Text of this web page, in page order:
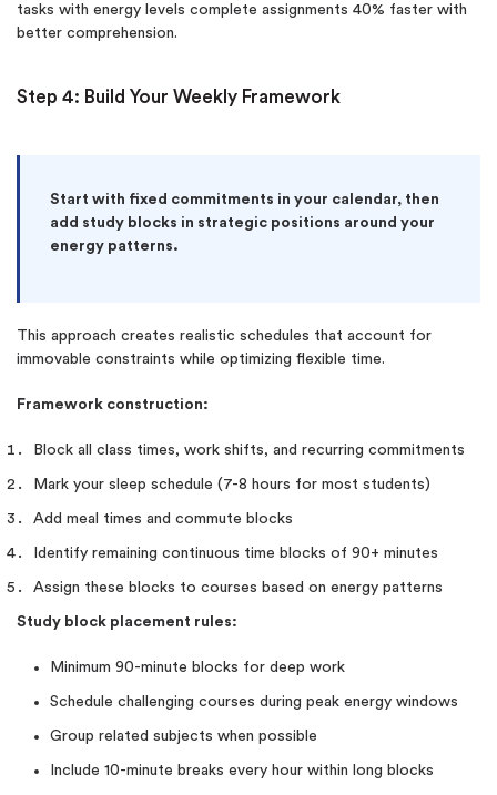
tasks with energy levels complete assignments 40% faster with
better comprehension.
Step 4: Build Your Weekly Framework
Start with fixed commitments in your calendar, then
add study blocks in strategic positions around your
energy patterns.
This approach creates realistic schedules that account for
immovable constraints while optimizing flexible time.
Framework construction:
Block all class times, work shifts, and recurring commitments
Mark your sleep schedule (7-8 hours for most students)
Add meal times and commute blocks
Identify remaining continuous time blocks of 90+ minutes
Assign these blocks to courses based on energy patterns
Study block placement rules:
Minimum 90-minute blocks for deep work
Schedule challenging courses during peak energy windows
Group related subjects when possible
Include 10-minute breaks every hour within long blocks